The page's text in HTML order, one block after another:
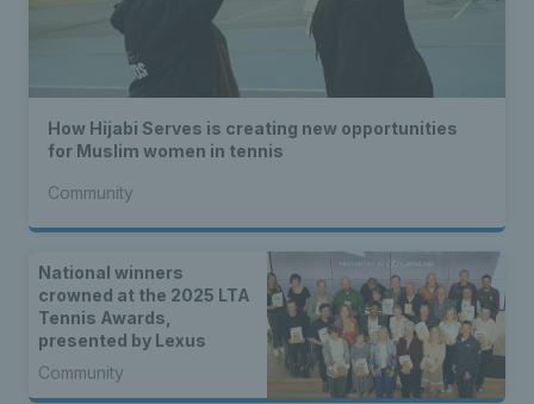
How Hijabi Serves is creating new opportunities
for Muslim women in tennis
Community
National winners
crowned at the 2025 LTA
Tennis Awards,
presented by Lexus
Community